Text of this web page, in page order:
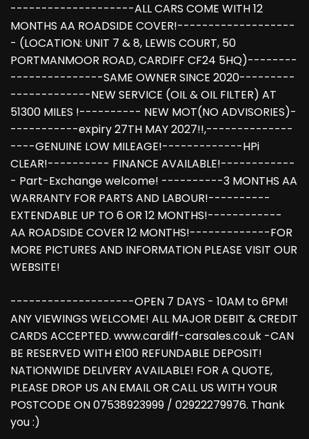
--------------------ALL CARS COME WITH 12
MONTHS AA ROADSIDE COVER!-------------------
- (LOCATION: UNIT 7 & 8, LEWIS COURT, 50
PORTMANMOOR ROAD, CARDIFF CF24 5HQ)--------
---------------SAME OWNER SINCE 2020---------
-------------NEW SERVICE (OIL & OIL FILTER) AT
51300 MILES !---------- NEW MOT(NO ADVISORIES)-
-----------expiry 27TH MAY 2027!!,--------------
----GENUINE LOW MILEAGE!-------------HPi
CLEAR!---------- FINANCE AVAILABLE!------------
- Part-Exchange welcome! ----------3 MONTHS AA
WARRANTY FOR PARTS AND LABOUR!----------
EXTENDABLE UP TO 6 OR 12 MONTHS!------------
AA ROADSIDE COVER 12 MONTHS!-------------FOR
MORE PICTURES AND INFORMATION PLEASE VISIT OUR
WEBSITE!
--------------------OPEN 7 DAYS - 10AM to 6PM!
ANY VIEWINGS WELCOME! ALL MAJOR DEBIT & CREDIT
CARDS ACCEPTED. www.cardiff-carsales.co.uk -CAN
BE RESERVED WITH £100 REFUNDABLE DEPOSIT!
NATIONWIDE DELIVERY AVAILABLE! FOR A QUOTE,
PLEASE DROP US AN EMAIL OR CALL US WITH YOUR
POSTCODE ON 07538923999 / 02922279976. Thank
you :)